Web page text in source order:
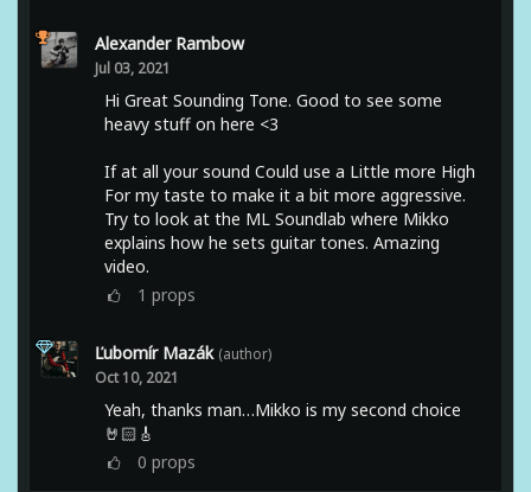
Alexander Rambow
Jul 03, 2021
Hi Great Sounding Tone. Good to see some
heavy stuff on here <3
If at all your sound Could use a Little more High
For my taste to make it a bit more aggressive.
Try to look at the ML Soundlab where Mikko
explains how he sets guitar tones. Amazing
video.
1 props
Ľubomír Mazák (author)
Oct 10, 2021
Yeah, thanks man…Mikko is my second choice
🤘🏻🎸
0 props